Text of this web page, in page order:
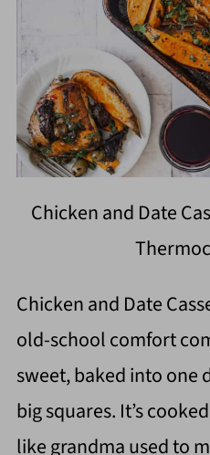
Chicken and Date
Chicken and Date
old-school comfort
sweet, baked into one
big squares. It’s
like grandma used to